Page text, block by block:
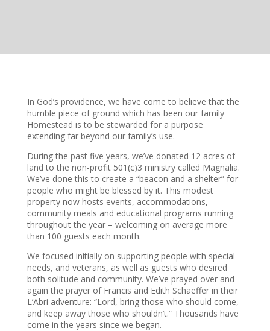
In God’s providence, we have come to believe that the
humble piece of ground which has been our family
Homestead is to be stewarded for a purpose
extending far beyond our family’s use.
During the past five years, we’ve donated 12 acres of
land to the non-profit 501(c)3 ministry called Magnalia.
We’ve done this to create a “beacon and a shelter” for
people who might be blessed by it. This modest
property now hosts events, accommodations,
community meals and educational programs running
throughout the year – welcoming on average more
than 100 guests each month.
We focused initially on supporting people with special
needs, and veterans, as well as guests who desired
both solitude and community. We’ve prayed over and
again the prayer of Francis and Edith Schaeffer in their
L’Abri adventure: “Lord, bring those who should come,
and keep away those who shouldn’t.” Thousands have
come in the years since we began.